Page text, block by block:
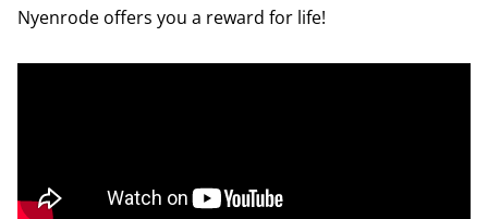
Nyenrode offers you a reward for life!